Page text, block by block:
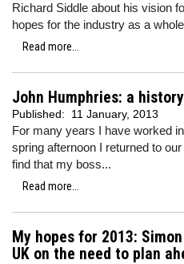
Richard Siddle about his vision
hopes for the industry as a whole
Read more...
John Humphries: a
Published: 11 January, 2013
For many years I have worked
spring afternoon I returned to
find that my boss...
Read more...
My hopes for 2013:
UK on the need to plan